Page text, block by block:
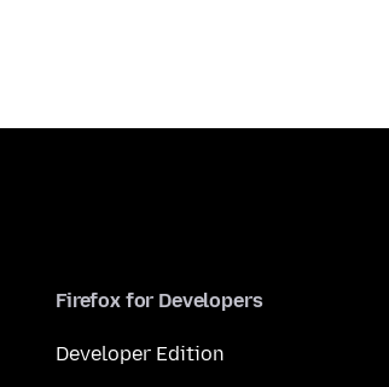
Firefox for Developers
Developer Edition